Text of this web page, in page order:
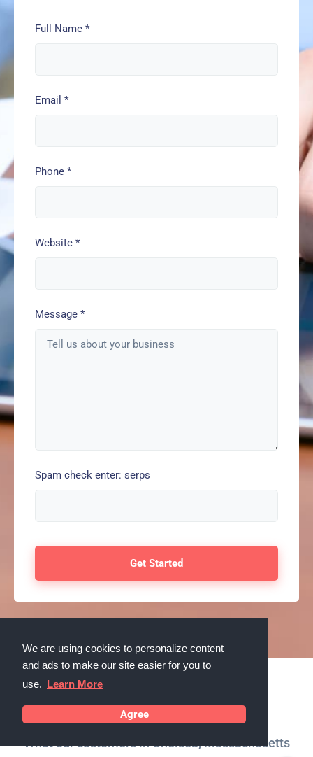
We are using cookies to personalize content
and ads to make our site easier for you to
use. Learn More
Agree
Full Name *
Email *
Phone *
Website *
Message *
Spam check enter: serps
What our customers in Chelsea, Massachusetts